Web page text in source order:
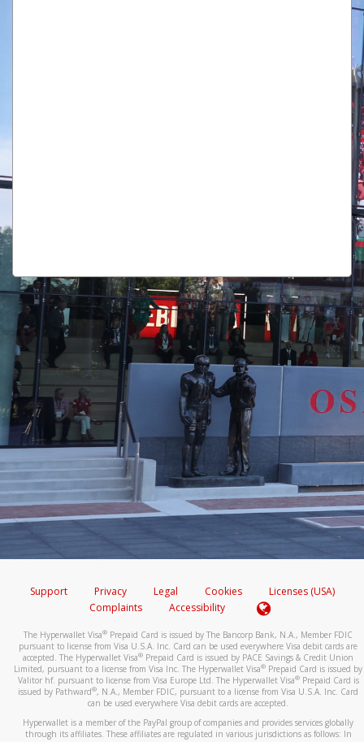
Support Privacy Legal Cookies
Licenses (USA)
Complaints
Accessibility
The Hyperwallet Visa® Prepaid Card is issued by The Bancorp Bank, N.A., Member FDIC
pursuant to license from Visa U.S.A. Inc. Card can be used everywhere Visa debit cards are
accepted. The Hyperwallet Visa® Prepaid Card is issued by PACE Savings & Credit Union
Limited, pursuant to a license from Visa Inc. The Hyperwallet Visa® Prepaid Card is issued by
Valitor hf. pursuant to license from Visa Europe Ltd. The Hyperwallet Visa®Prepaid Card is
issued by Pathward®, N.A., Member FDIC, pursuant to a license from Visa U.S.A. Inc. Card
can be used everywhere Visa debit cards are accepted.
Hyperwallet is a member of the PayPal group of companies and provides services globally
through its affiliates. These affiliates are regulated in various jurisdictions as follows: In